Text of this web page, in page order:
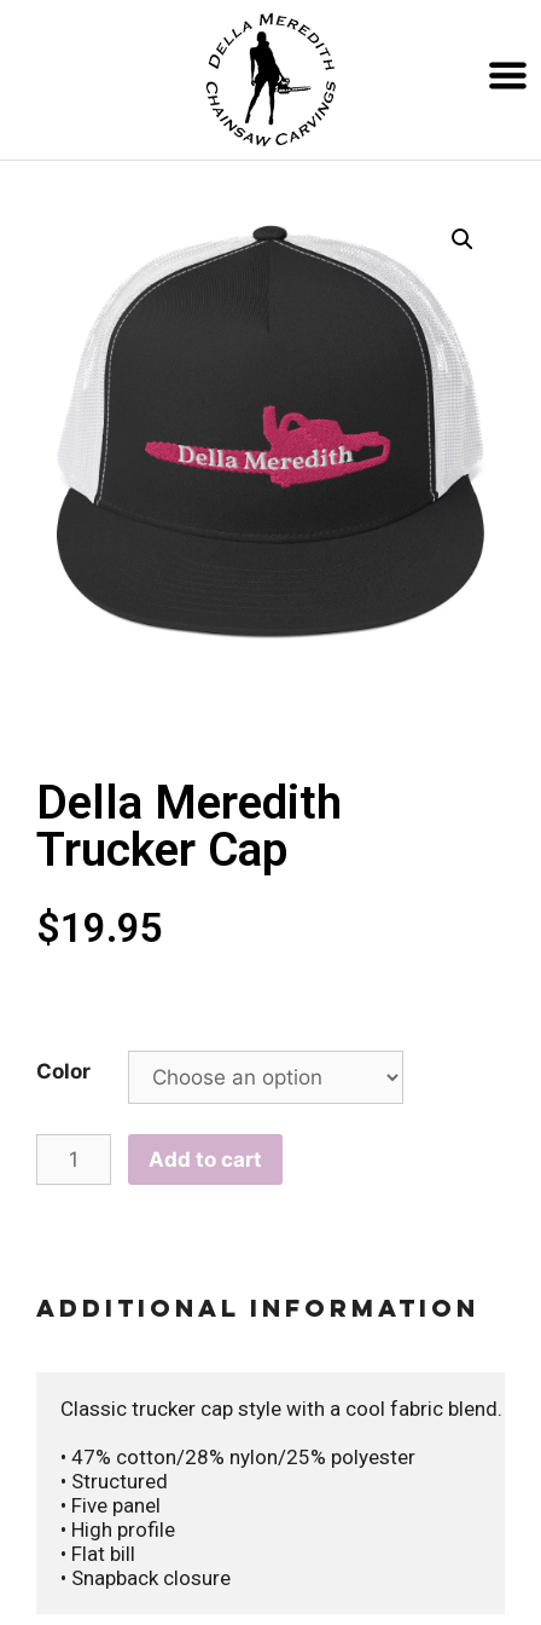
Della Meredith
Trucker Cap
$19.95
Color
Add to cart
Additional information
Classic trucker cap style with a cool fabric blend.
• 47% cotton/28% nylon/25% polyester
• Structured
• Five panel
• High profile
• Flat bill
• Snapback closure